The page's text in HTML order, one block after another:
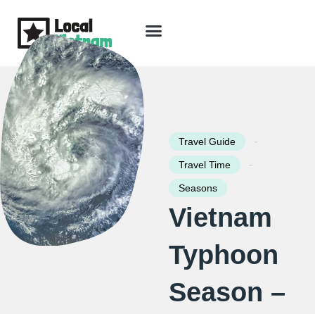
content
Travel Guide -
Travel Time -
Seasons
Vietnam
Typhoon
Season –